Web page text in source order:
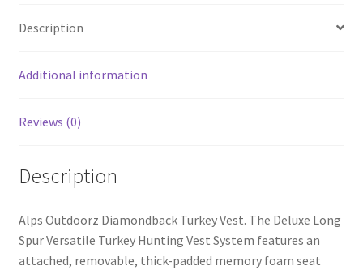
o
o
k
e
Description
Additional information
Reviews (0)
Description
Alps Outdoorz Diamondback Turkey Vest. The Deluxe Long
Spur Versatile Turkey Hunting Vest System features an
attached, removable, thick-padded memory foam seat